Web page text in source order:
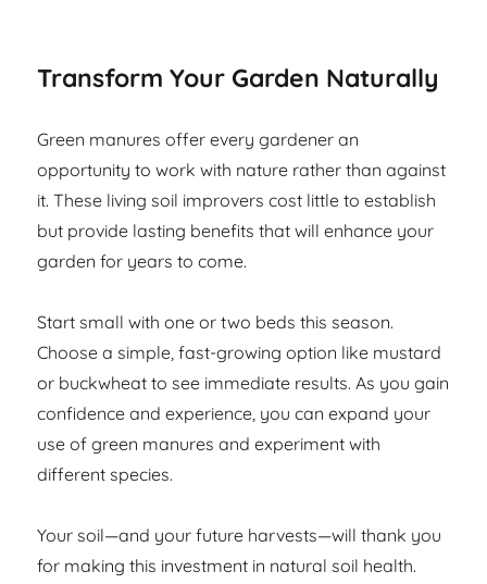
Transform Your Garden Naturally
Green manures offer every gardener an
opportunity to work with nature rather than against
it. These living soil improvers cost little to establish
but provide lasting benefits that will enhance your
garden for years to come.
Start small with one or two beds this season.
Choose a simple, fast-growing option like mustard
or buckwheat to see immediate results. As you gain
confidence and experience, you can expand your
use of green manures and experiment with
different species.
Your soil—and your future harvests—will thank you
for making this investment in natural soil health.